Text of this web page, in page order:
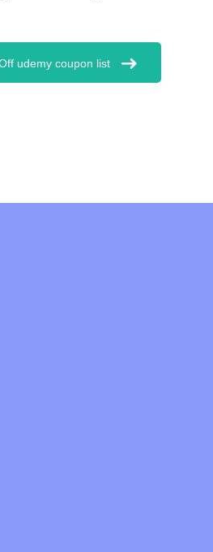
udemy coupon list